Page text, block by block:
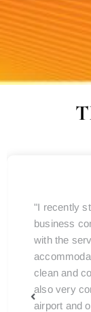
"I recently
business
with the
clean and
also very
airport and